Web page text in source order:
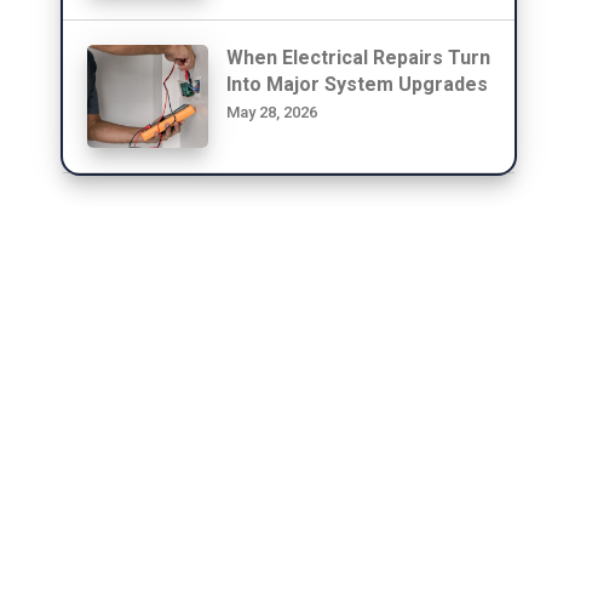
When Electrical Repairs Turn
Into Major System Upgrades
May 28, 2026